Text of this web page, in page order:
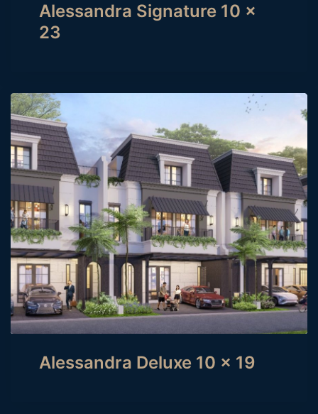
Alessandra Signature 10 x
23
Alessandra Deluxe 10 x 19